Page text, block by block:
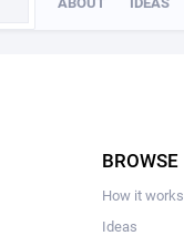
BROWSE
How it works
Ideas